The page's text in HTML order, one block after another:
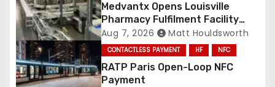
Medvantx Opens Louisville
Pharmacy Fulfilment Facility
Built on Automated
Conveyance and RFID-Enabled
Routing
Aug 7, 2026 Matt Houldsworth
CONTACTLESS PAYMENT HF NFC
RATP Paris Open-Loop NFC
Payment